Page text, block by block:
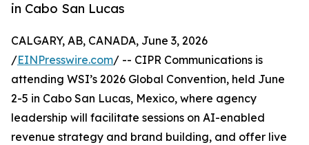
in Cabo San Lucas
CALGARY, AB, CANADA, June 3, 2026
/EINPresswire.com/ -- CIPR Communications is
attending WSI’s 2026 Global Convention, held June
2-5 in Cabo San Lucas, Mexico, where agency
leadership will facilitate sessions on AI-enabled
revenue strategy and brand building, and offer live